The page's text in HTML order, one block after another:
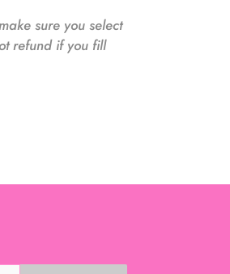
sure you select
refund if you fill